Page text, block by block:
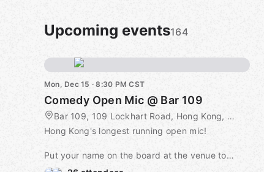
Upcoming events164
Mon, Dec 15 · 8:30 PM CST
Comedy Open Mic @ Bar 109
Bar 109, 109 Lockhart Road, Hong Kong, CN
Hong Kong's longest running open mic!
Put your name on the board at the venue to
perform. Free to watch, and all performers get a